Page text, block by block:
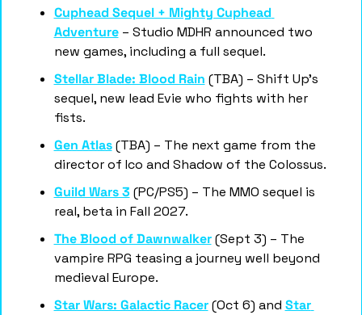
Cuphead Sequel + Mighty Cuphead
Adventure – Studio MDHR announced two
new games, including a full sequel.
Stellar Blade: Blood Rain (TBA) – Shift Up's
sequel, new lead Evie who fights with her
fists.
Gen Atlas (TBA) – The next game from the
director of Ico and Shadow of the Colossus.
Guild Wars 3 (PC/PS5) – The MMO sequel is
real, beta in Fall 2027.
The Blood of Dawnwalker (Sept 3) – The
vampire RPG teasing a journey well beyond
medieval Europe.
Star Wars: Galactic Racer (Oct 6) and Star